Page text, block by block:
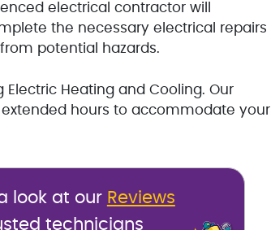
electrical contractor will
the necessary electrical repairs
potential hazards.
Heating and Cooling. Our
hours to accommodate your
look at our Reviews
technicians